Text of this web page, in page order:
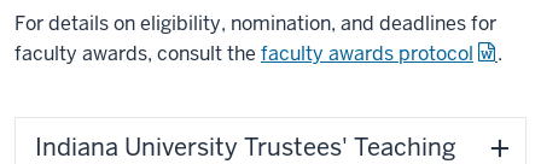
For details on eligibility, nomination, and deadlines for
faculty awards, consult the faculty awards protocol .
Indiana University Trustees' Teaching